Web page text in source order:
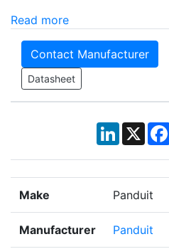
Read more
Contact Manufacturer
Datasheet
LinkedIn
X
Make Panduit
Manufacturer Panduit